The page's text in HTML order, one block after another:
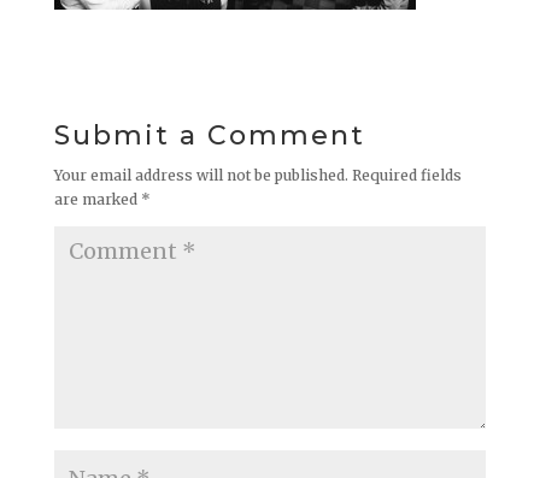
Submit a Comment
Your email address will not be published. Required fields
are marked *